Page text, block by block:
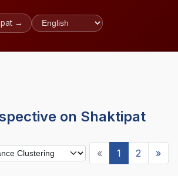
→
on Shaktipat
« 1 2 »